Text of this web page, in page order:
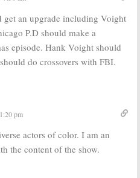
get an upgrade including Voight
P.D should make a
episode. Hank Voight should
do crossovers with FBI.
pm
actors of color. I am an
the content of the show.